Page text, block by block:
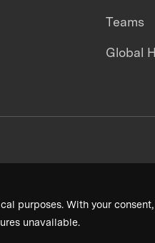
purposes. With your
unavailable.
Teams
Global